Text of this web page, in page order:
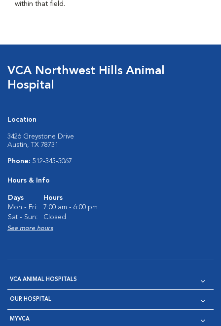
within that field.
VCA Northwest Hills Animal
Hospital
Location
3426 Greystone Drive
Austin, TX 78731
Phone: 512-345-5067
Hours & Info
Days
Hours
Mon - Fri:
7:00 am - 6:00 pm
Sat - Sun:
Closed
See more hours
VCA ANIMAL HOSPITALS
OUR HOSPITAL
MYVCA